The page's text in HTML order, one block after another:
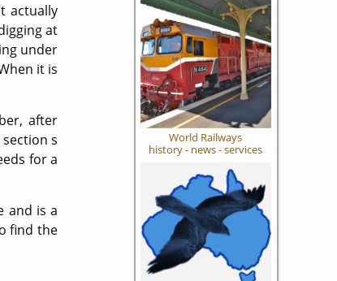
actually
at
under
it is
after
s
for a
and is a
find the
World Railways
history - news - services